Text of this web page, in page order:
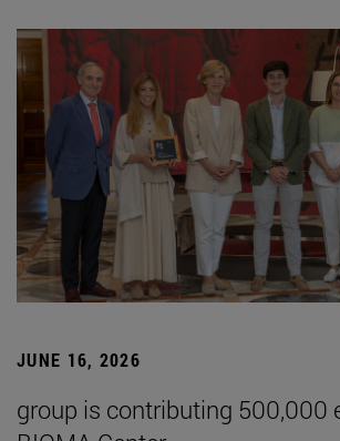
JUNE 16, 2026
group is contributing 500,000